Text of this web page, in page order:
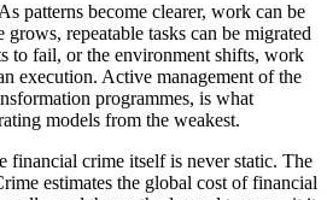
patterns become clearer, work can be
repeatable tasks can be migrated
to fail, or the environment shifts, work
execution. Active management of the
programmes, is what
models from the weakest.
financial crime itself is never static. The
estimates the global cost of financial